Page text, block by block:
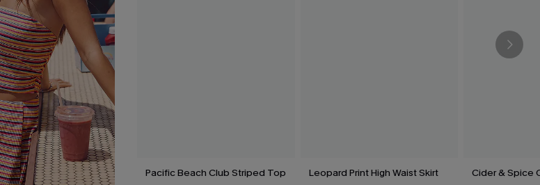
Pacific Beach Club Striped Top Leopard Print High Waist Skirt Cider & Spice